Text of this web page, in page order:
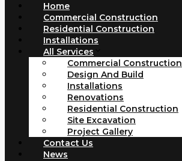
Home
Commercial Construction
Residential Construction
Installations
All Services
Commercial Construction
Design And Build
Installations
Renovations
Residential Construction
Site Excavation
Project Gallery
Contact Us
News